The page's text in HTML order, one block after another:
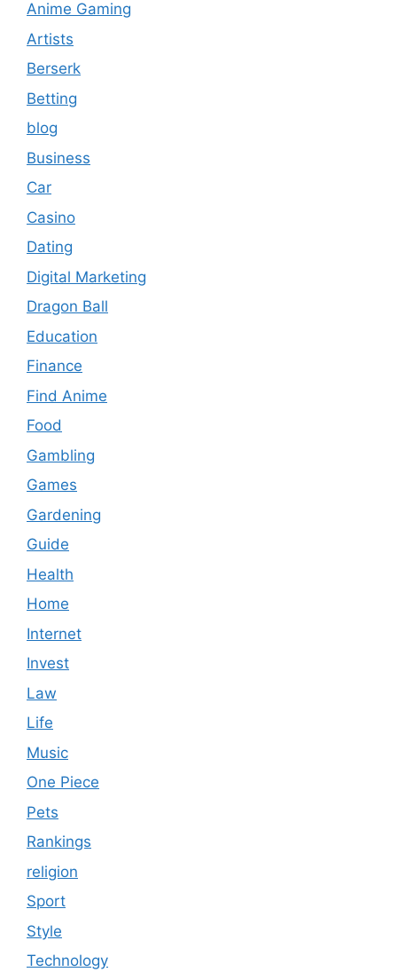
Anime Gaming
Artists
Berserk
Betting
blog
Business
Car
Casino
Dating
Digital Marketing
Dragon Ball
Education
Finance
Find Anime
Food
Gambling
Games
Gardening
Guide
Health
Home
Internet
Invest
Law
Life
Music
One Piece
Pets
Rankings
religion
Sport
Style
Technology